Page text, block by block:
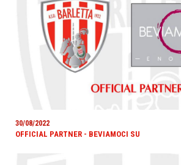
30/08/2022
OFFICIAL PARTNER - BEVIAMOCI SU